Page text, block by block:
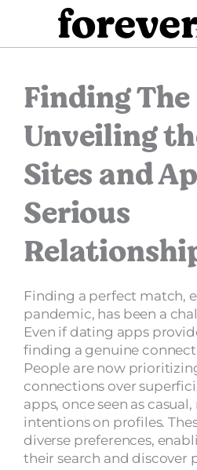
Finding The
Unveiling
Sites and
Serious
Finding a perfect match,
pandemic, has been a
Even if dating apps
finding a genuine
People are now
connections over
apps, once seen as
intentions on profiles.
diverse preferences,
their search and discover